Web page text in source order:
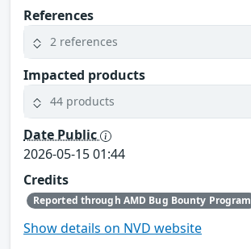
References
2 references
Impacted products
44 products
Date Public
2026-05-15 01:44
Credits
Reported through AMD Bug Bounty Program
Show details on NVD website